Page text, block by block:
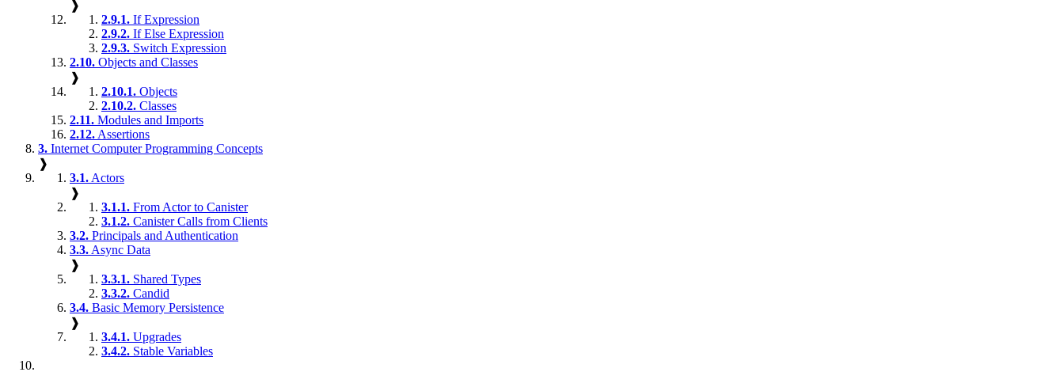
❱
2.9.1. If Expression
2.9.2. If Else Expression
2.9.3. Switch Expression
2.10. Objects and Classes
❱
2.10.1. Objects
2.10.2. Classes
2.11. Modules and Imports
2.12. Assertions
3. Internet Computer Programming Concepts
❱
3.1. Actors
❱
3.1.1. From Actor to Canister
3.1.2. Canister Calls from Clients
3.2. Principals and Authentication
3.3. Async Data
❱
3.3.1. Shared Types
3.3.2. Candid
3.4. Basic Memory Persistence
❱
3.4.1. Upgrades
3.4.2. Stable Variables